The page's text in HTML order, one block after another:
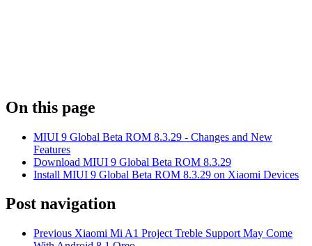
On this page
MIUI 9 Global Beta ROM 8.3.29 - Changes and New
Features
Download MIUI 9 Global Beta ROM 8.3.29
Install MIUI 9 Global Beta ROM 8.3.29 on Xiaomi Devices
Post navigation
Previous Xiaomi Mi A1 Project Treble Support May Come